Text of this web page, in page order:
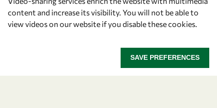
Follow us
content and increase its visibility. You will not be able to
view videos on our website if you disable these cookies.
SAVE PREFERENCES